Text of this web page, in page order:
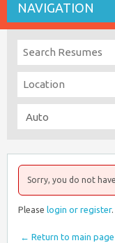
NAVIGATION
Sorry, you do not
Please login or register.
← Return to main page